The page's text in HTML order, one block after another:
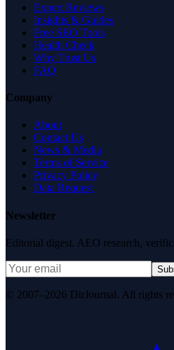
Expert Reviews
Insights & Guides
Free SEO Tools
Health Check
Why Trust Us
FAQ
Company
About
Contact Us
News & Media
Terms of Service
Privacy Policy
Data Request
Newsletter
Editorial digest. AEO research,
© 2007–2026 DirJournal. All rights